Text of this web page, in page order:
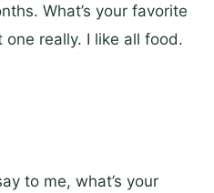
What’s your favorite
one really. I like all food.
to me, what’s your